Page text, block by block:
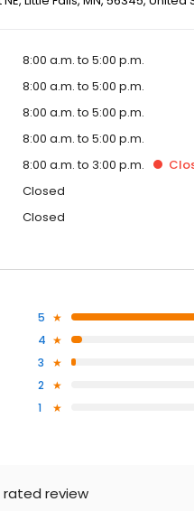
8:00 a.m. to 5:00 p.m.
8:00 a.m. to 5:00 p.m.
8:00 a.m. to 5:00 p.m.
8:00 a.m. to 5:00 p.m.
8:00 a.m. to 3:00 p.m.
Closed
Closed
5
4
3
2
1
rated review